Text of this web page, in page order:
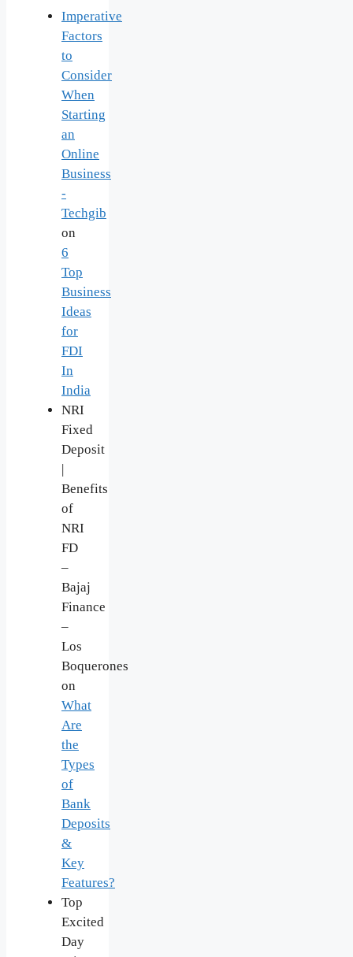
Imperative
Factors
to
Consider
When
Starting
an
Online
Business
-
Techgib
on
6
Top
Business
Ideas
for
FDI
In
India
NRI
Fixed
Deposit
|
Benefits
of
NRI
FD
–
Bajaj
Finance
–
Los
Boquerones
on
What
Are
the
Types
of
Bank
Deposits
&
Key
Features?
Top
Excited
Day